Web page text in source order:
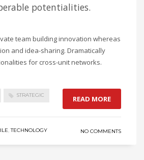
potentialities.
team building innovation whereas
and idea-sharing. Dramatically
for cross-unit networks.
STRATEGIC READ MORE
,TECHNOLOGY NO COMMENTS